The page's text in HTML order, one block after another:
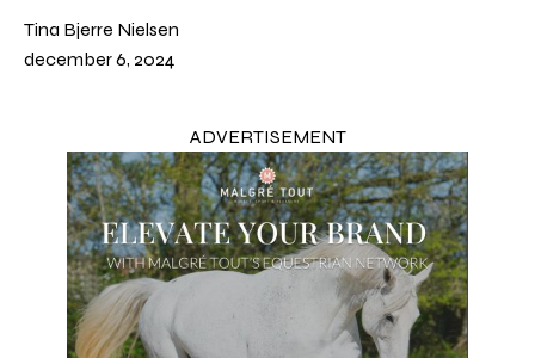
Tina Bjerre Nielsen
december 6, 2024
ADVERTISEMENT